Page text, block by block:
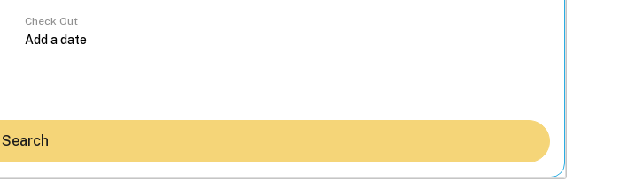
Check Out
Search